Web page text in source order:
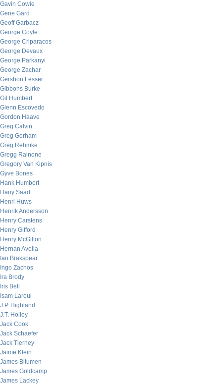
Gavin Cowie
Gene Gard
Geoff Garbacz
George Coyle
George Criparacos
George Devaux
George Parkanyi
George Zachar
Gershon Lesser
Gibbons Burke
Gil Humbert
Glenn Escovedo
Gordon Haave
Greg Calvin
Greg Gorham
Greg Rehmke
Gregg Rainone
Gregory Van Kipnis
Gyve Bones
Hank Humbert
Hany Saad
Henri Huws
Henrik Andersson
Henry Carstens
Henry Gifford
Henry McGilton
Hernan Avella
Ian Brakspear
Ingo Zachos
Ira Brody
Iris Bell
Isam Laroui
J.P. Highland
J.T. Holley
Jack Cook
Jack Schaefer
Jack Tierney
Jaime Klein
James Bitumen
James Goldcamp
James Lackey